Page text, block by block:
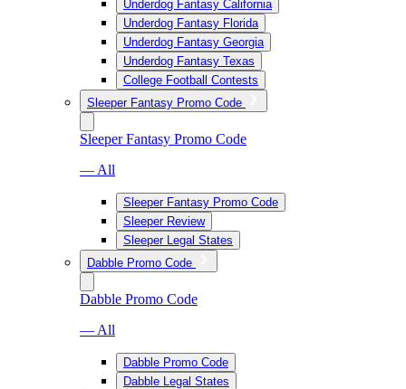
Underdog Fantasy California
Underdog Fantasy Florida
Underdog Fantasy Georgia
Underdog Fantasy Texas
College Football Contests
Sleeper Fantasy Promo Code
Sleeper Fantasy Promo Code
— All
Sleeper Fantasy Promo Code
Sleeper Review
Sleeper Legal States
Dabble Promo Code
Dabble Promo Code
— All
Dabble Promo Code
Dabble Legal States